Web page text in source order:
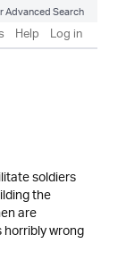
Advanced Search
Help Log in
soldiers
the
are
wrong